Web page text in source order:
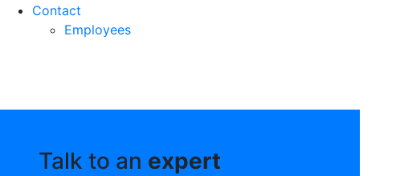
Contact
Employees
Talk to an expert